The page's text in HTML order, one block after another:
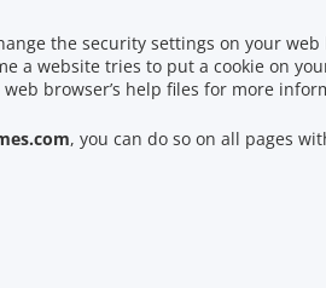
the security settings on your
a website tries to put a cookie on
browser’s help files for more
, you can do so on all pages